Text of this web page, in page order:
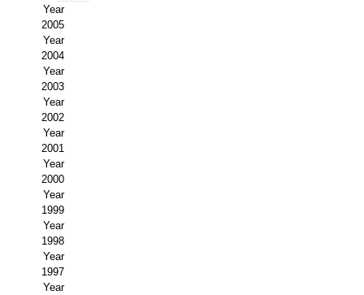
Year
2005
Year
2004
Year
2003
Year
2002
Year
2001
Year
2000
Year
1999
Year
1998
Year
1997
Year